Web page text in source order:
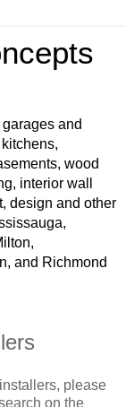
and
wood
interior wall
design and other
and Richmond
please
on the